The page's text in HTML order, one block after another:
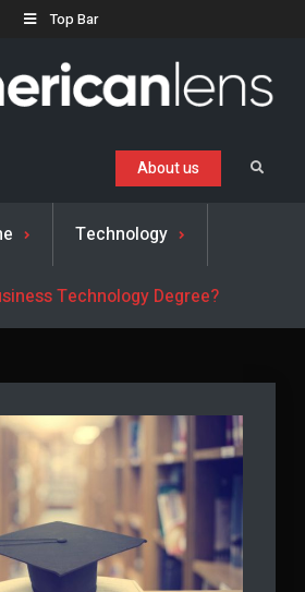
Top Bar
& Technology
who want to succeed.
Search
About us
Technology
Technology Degree?